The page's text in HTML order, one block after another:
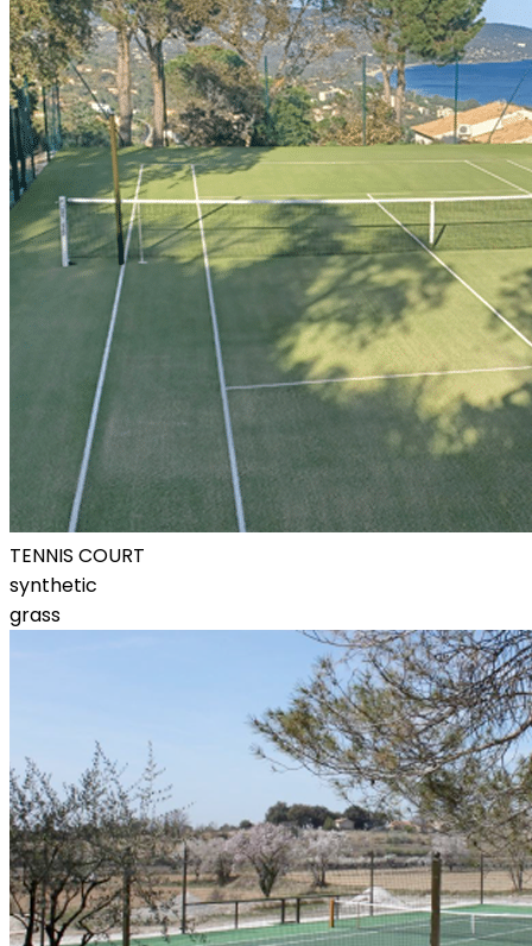
TENNIS COURT
synthetic
grass